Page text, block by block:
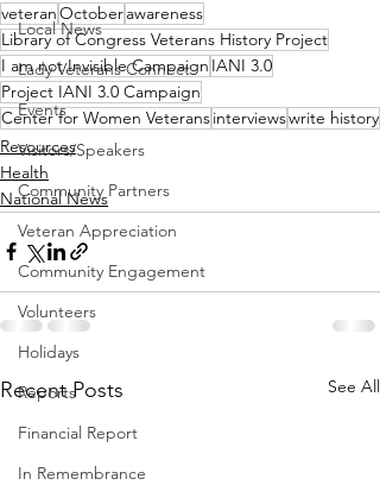
Local News
Lady Veterans Connect
Events
Visitors/Speakers
Community Partners
Veteran Appreciation
Community Engagement
Volunteers
Holidays
Reports
Financial Report
In Remembrance
veteranOctoberawareness
Library of Congress Veterans History Project
I am not Invisible Campaign IANI 3.0
Project IANI 3.0 Campaign
Center for Women Veteransinterviewswrite history
Resources
Health
National News
Recent Posts See All